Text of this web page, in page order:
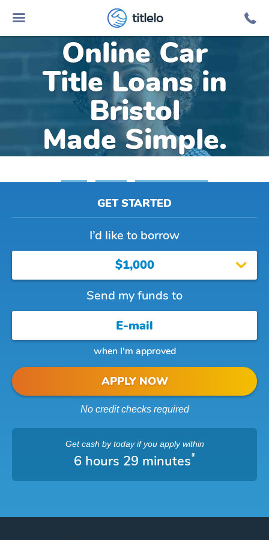
titlelo
Online Car
Title Loans in
Bristol
Made Simple.
GET STARTED
I’d like to borrow
$1,000
Send my funds to
when I'm approved
APPLY NOW
No credit checks required
Get cash by todayif you apply within
6 hours 29 minutes*